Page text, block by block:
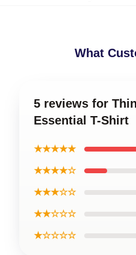
What
5 reviews for
Essential T-Shirt
★★★★★
★★★★☆
★★★☆☆
★★☆☆☆
★☆☆☆☆